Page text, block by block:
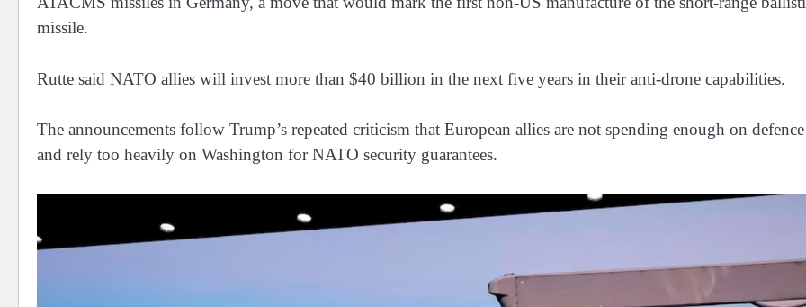
missile.
Rutte said NATO allies will invest more than $40 billion in the next five years in their anti-drone capabilities.
The announcements follow Trump’s repeated criticism that European allies are not spending enough on defence
and rely too heavily on Washington for NATO security guarantees.